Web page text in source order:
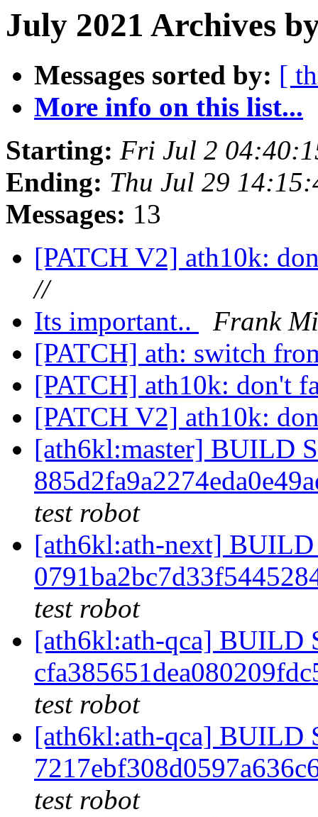
July 2021 Archives
Messages sorted by: [
More info on this list...
Starting: Fri Jul 2
Ending: Thu Jul 29
Messages: 13
[PATCH V2] ath10k:
//
Its important..
Frank
[PATCH] ath: switch
[PATCH] ath10k: don't
[PATCH V2] ath10k:
[ath6kl:master] BUILD
test robot
[ath6kl:ath-next] BUILD
test robot
[ath6kl:ath-qca] BUILD
test robot
[ath6kl:ath-qca] BUILD
test robot